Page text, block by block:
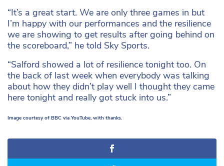
“It’s a great start. We are only three games in but
I’m happy with our performances and the resilience
we are showing to get results after going behind on
the scoreboard,” he told Sky Sports.
“Salford showed a lot of resilience tonight too. On
the back of last week when everybody was talking
about how they didn’t play well I thought they came
here tonight and really got stuck into us.”
Image courtesy of BBC via YouTube, with thanks.